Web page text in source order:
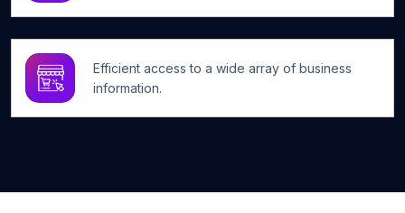
Efficient access to a wide array of business
information.